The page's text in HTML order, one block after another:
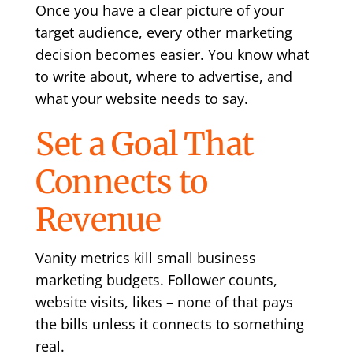
Once you have a clear picture of your
target audience, every other marketing
decision becomes easier. You know what
to write about, where to advertise, and
what your website needs to say.
Set a Goal That
Connects to
Revenue
Vanity metrics kill small business
marketing budgets. Follower counts,
website visits, likes – none of that pays
the bills unless it connects to something
real.